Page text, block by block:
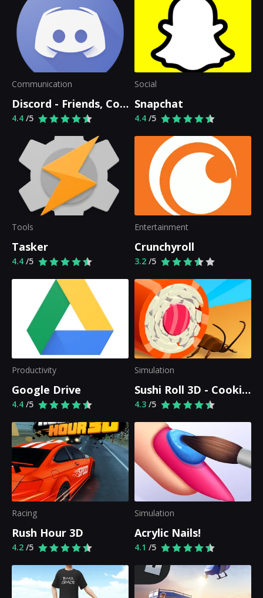
Communication
Discord - Friends, Communities, & Gaming
4.4 /5
Social
Snapchat
4.4 /5
Tools
Tasker
4.4 /5
Entertainment
Crunchyroll
3.2 /5
Productivity
Google Drive
4.4 /5
Simulation
Sushi Roll 3D - Cooking ASMR Game
4.3 /5
Racing
Rush Hour 3D
4.2 /5
Simulation
Acrylic Nails!
4.1 /5